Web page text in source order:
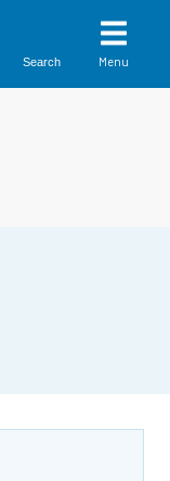
Search Menu